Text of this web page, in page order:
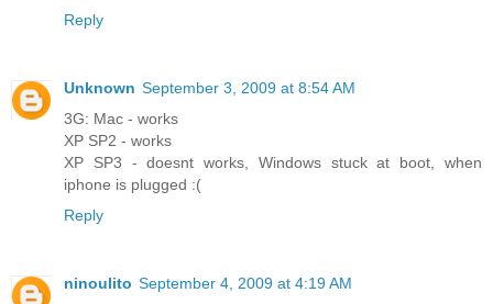
Reply
Unknown September 3, 2009 at 8:54 AM
3G: Mac - works
XP SP2 - works
XP SP3 - doesnt works, Windows stuck at boot, when
iphone is plugged :(
Reply
ninoulito September 4, 2009 at 4:19 AM